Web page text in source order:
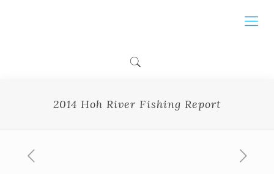
2014 Hoh River Fishing Report